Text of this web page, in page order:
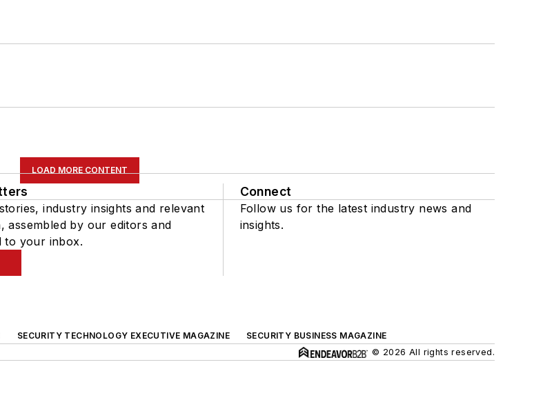
LOAD MORE CONTENT
industry insights and relevant
assembled by our editors and
to your inbox.
Connect
Follow us for the latest industry news and
insights.
SECURITY TECHNOLOGY EXECUTIVE MAGAZINE
SECURITY BUSINESS MAGAZINE
© 2026 All rights reserved.